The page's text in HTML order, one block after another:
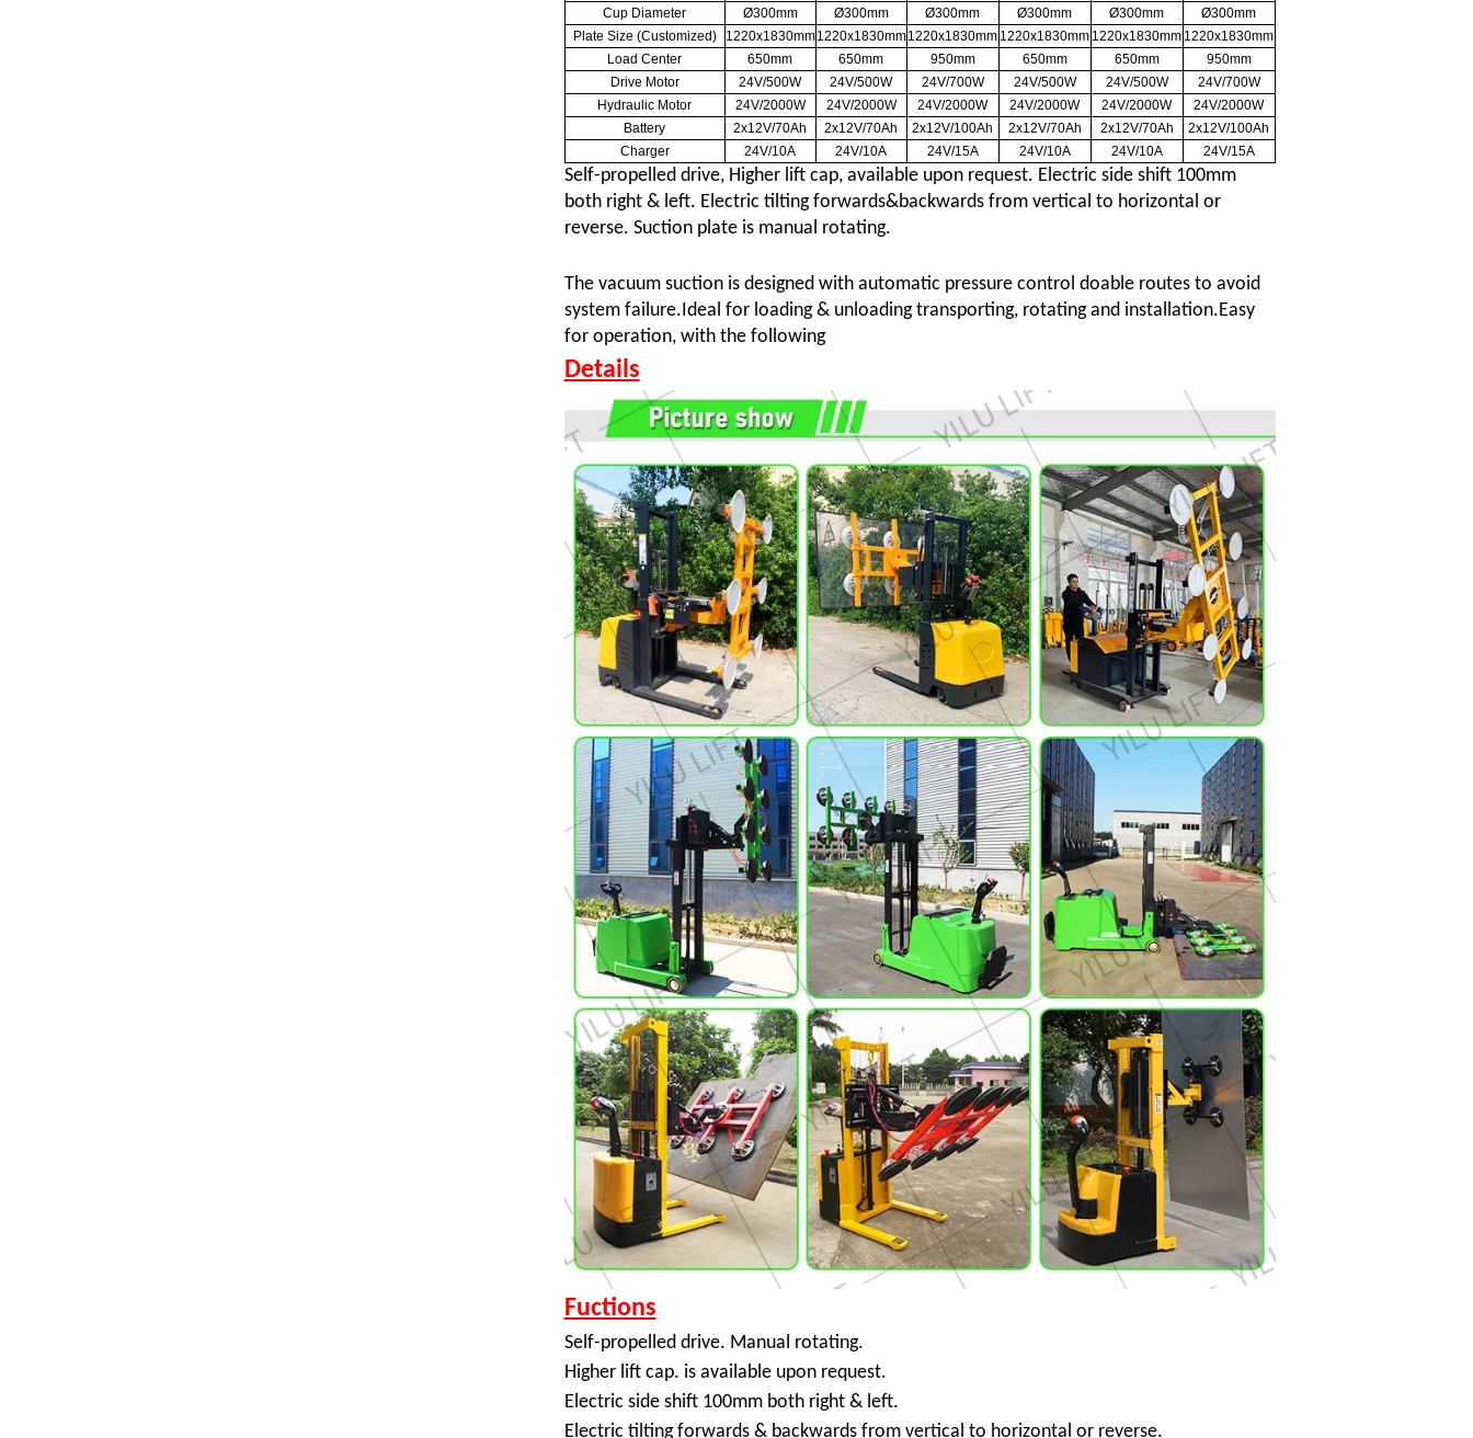
Cup Diameter
Ø300mm Ø300mm Ø300mm Ø300mm Ø300mm
Ø300mm
Plate Size (Customized)
1220x1830mm1220x1830mm1220x1830mm 1220x1830mm 1220x1830mm 1220x1830mm
Load Center
650mm 650mm 950mm 650mm 650mm
950mm
Drive Motor
24V/500W 24V/500W 24V/700W 24V/500W 24V/500W
24V/700W
Hydraulic Motor
24V/2000W 24V/2000W 24V/2000W 24V/2000W 24V/2000W
24V/2000W
Battery
2x12V/70Ah 2x12V/70Ah 2x12V/100Ah 2x12V/70Ah 2x12V/70Ah
2x12V/100Ah
Charger
24V/10A 24V/10A 24V/15A 24V/10A 24V/10A 24V/15A
Self-propelled drive, Higher lift cap, available upon request. Electric side shift 100mm
both right & left. Electric tilting forwards&backwards from vertical to horizontal or
reverse. Suction plate is manual rotating.
The vacuum suction is designed with automatic pressure control doable routes to avoid
system failure.Ideal for loading & unloading transporting, rotating and installation.Easy
for operation, with the following
Details
Fuctions
Self-propelled drive. Manual rotating.
Higher lift cap. is available upon request.
Electric side shift 100mm both right & left.
Electric tilting forwards & backwards from vertical to horizontal or reverse.